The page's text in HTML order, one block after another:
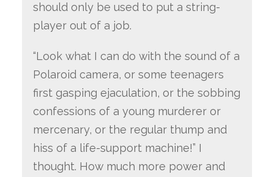
should only be used to put a string-
player out of a job.
“Look what I can do with the sound of a
Polaroid camera, or some teenagers
first gasping ejaculation, or the sobbing
confessions of a young murderer or
mercenary, or the regular thump and
hiss of a life-support machine!” I
thought. How much more power and